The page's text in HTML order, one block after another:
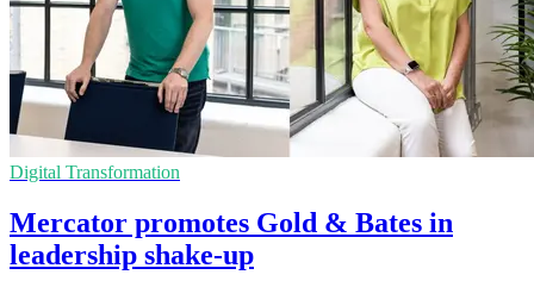
Digital Transformation
Mercator promotes Gold & Bates in
leadership shake-up